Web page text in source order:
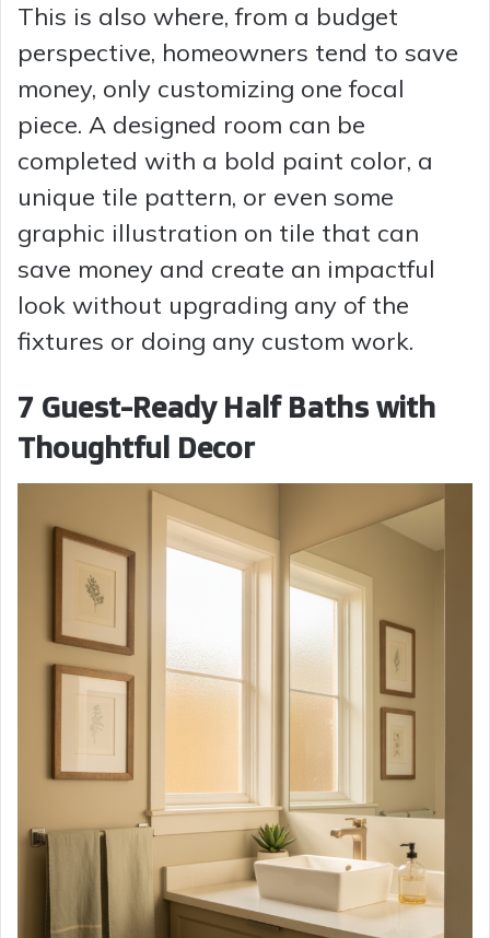
This is also where, from a budget
perspective, homeowners tend to save
money, only customizing one focal
piece. A designed room can be
completed with a bold paint color, a
unique tile pattern, or even some
graphic illustration on tile that can
save money and create an impactful
look without upgrading any of the
fixtures or doing any custom work.
7 Guest-Ready Half Baths with
Thoughtful Decor